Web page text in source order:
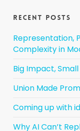
Recent Posts
Representation,
Complexity in
Big Impact,
Union Made
Coming up with
Why AI Can’t